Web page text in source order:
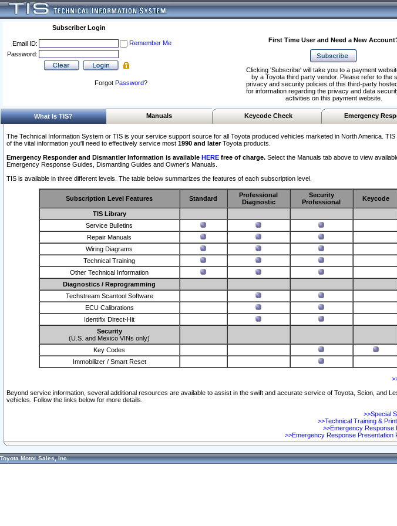
Subscriber Login
Email ID:
Remember Me
Password:
Forgot Password?
First Time User and Need a New
Clicking 'Subscribe' will take you to a payment
by a Toyota third party vendor. Please refer to the
privacy and security policies of this third-party
for information regarding the privacy and data
activities on this payment website.
What Is TIS? Manuals Keycode Check Emergency
The Technical Information System or TIS is your service support source for all Toyota produced vehicles marketed in North America. TIS
of the vital information you'll need to effectively service most 1990 and laterToyota products.
Emergency Responder and Dismantler Information is available HERE free of charge. Select the Manuals tab above to view
Emergency Response Guides, Dismantling Guides and Owner’s Manuals.
TIS is available in three different levels. The table below summarizes the features of each subscription level.
Subscription Level Features Standard
Professional
Diagnostic
Security
Professional
Keycode
TIS Library
Service Bulletins
Repair Manuals
Wiring Diagrams
Technical Training
Other Technical Information
Diagnostics / Reprogramming
Techstream Scantool Software
ECU Calibrations
Identifix Direct-Hit
Security
(U.S. and Mexico VINs only)
Key Codes
Immobilizer / Smart Reset
Beyond service information, several additional resources are available to assist in the swift and accurate service of Toyota, Scion, and
vehicles. Follow the links below for more details.
>>Special
>>Technical Training &
>>Emergency Response
>>Emergency Response Presentation
Toyota Motor Sales, Inc.